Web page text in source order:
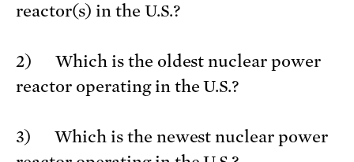
reactor(s) in the U.S.?
2) Which is the oldest nuclear power
reactor operating in the U.S.?
3) Which is the newest nuclear power